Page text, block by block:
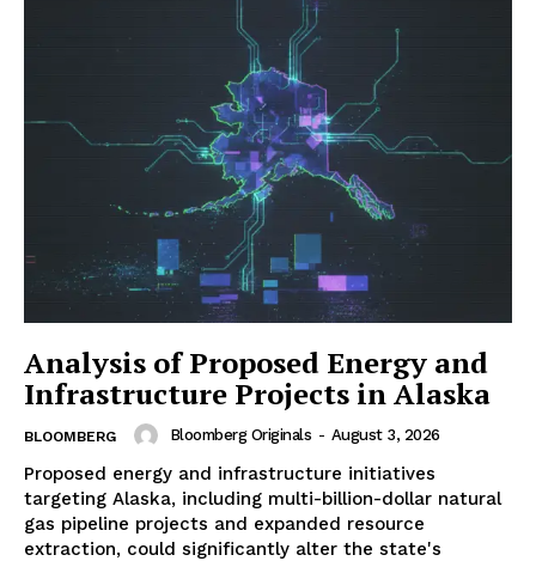
Analysis of Proposed Energy and
Infrastructure Projects in Alaska
BLOOMBERG Bloomberg Originals - August 3, 2026
Proposed energy and infrastructure initiatives
targeting Alaska, including multi-billion-dollar natural
gas pipeline projects and expanded resource
extraction, could significantly alter the state's